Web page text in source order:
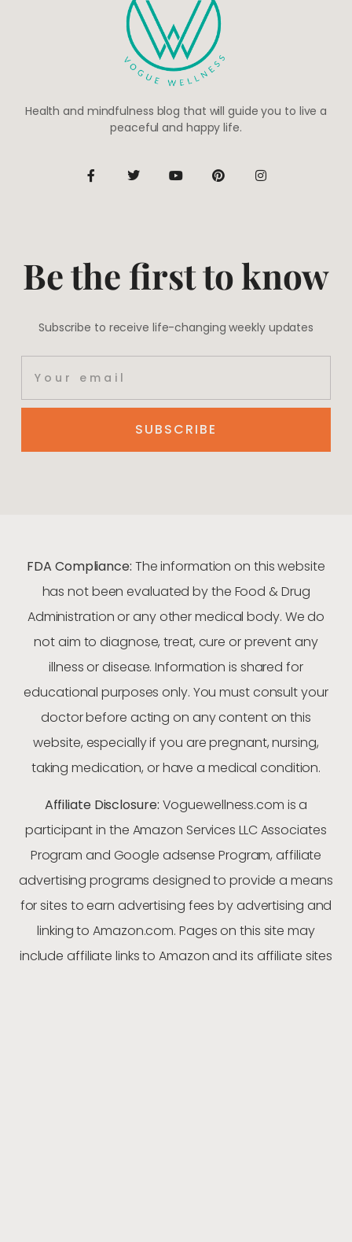
Health and mindfulness blog that will guide you to live a
peaceful and happy life.
Be the first to know
Subscribe to receive life-changing weekly updates
SUBSCRIBE
FDA Compliance: The information on this website
has not been evaluated by the Food & Drug
Administration or any other medical body. We do
not aim to diagnose, treat, cure or prevent any
illness or disease. Information is shared for
educational purposes only. You must consult your
doctor before acting on any content on this
website, especially if you are pregnant, nursing,
taking medication, or have a medical condition.
Affiliate Disclosure: Voguewellness.com is a
participant in the Amazon Services LLC Associates
Program and Google adsense Program, affiliate
advertising programs designed to provide a means
for sites to earn advertising fees by advertising and
linking to Amazon.com. Pages on this site may
include affiliate links to Amazon and its affiliate sites